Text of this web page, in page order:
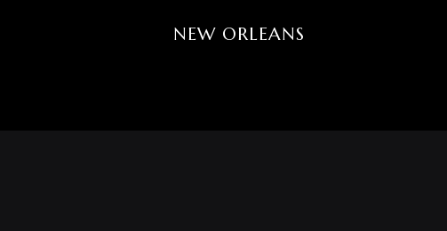
NEW ORLEANS